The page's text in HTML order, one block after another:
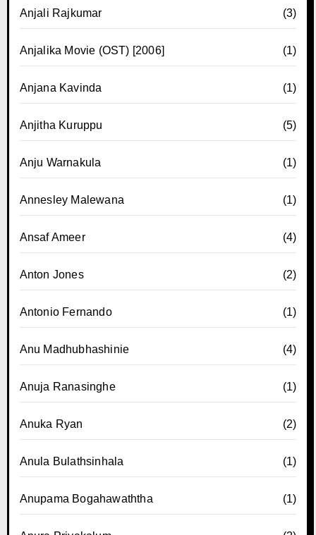
Anjali Rajkumar (3)
Anjalika Movie (OST) [2006] (1)
Anjana Kavinda (1)
Anjitha Kuruppu (5)
Anju Warnakula (1)
Annesley Malewana (1)
Ansaf Ameer (4)
Anton Jones (2)
Antonio Fernando (1)
Anu Madhubhashinie (4)
Anuja Ranasinghe (1)
Anuka Ryan (2)
Anula Bulathsinhala (1)
Anupama Bogahawaththa (1)